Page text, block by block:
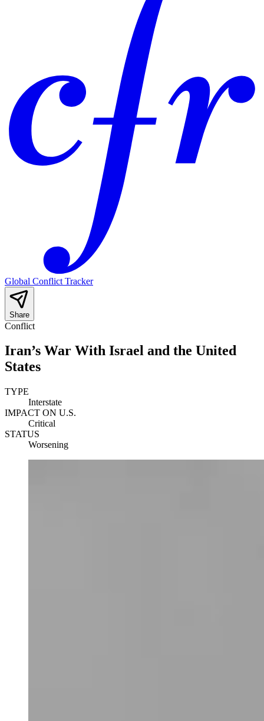
Global Conflict Tracker
Share
Conflict
Iran’s War With Israel and the United
States
TYPE
Interstate
IMPACT ON U.S.
Critical
STATUS
Worsening